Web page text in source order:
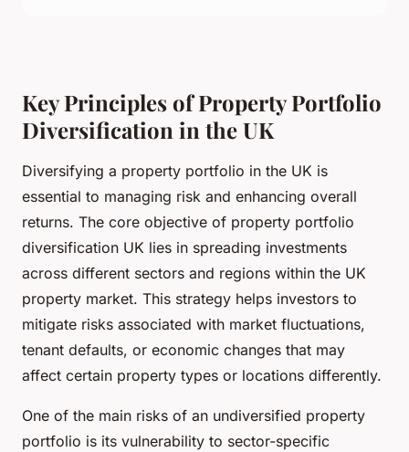
Key Principles of Property Portfolio
Diversification in the UK
Diversifying a property portfolio in the UK is
essential to managing risk and enhancing overall
returns. The core objective of property portfolio
diversification UK lies in spreading investments
across different sectors and regions within the UK
property market. This strategy helps investors to
mitigate risks associated with market fluctuations,
tenant defaults, or economic changes that may
affect certain property types or locations differently.
One of the main risks of an undiversified property
portfolio is its vulnerability to sector-specific